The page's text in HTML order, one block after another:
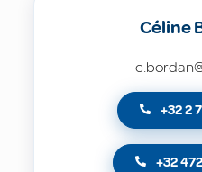
Céline
+32 2
+32